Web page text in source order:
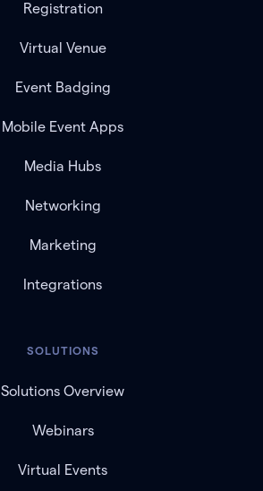
Registration
Virtual Venue
Event Badging
Mobile Event Apps
Media Hubs
Networking
Marketing
Integrations
SOLUTIONS
Solutions Overview
Webinars
Virtual Events